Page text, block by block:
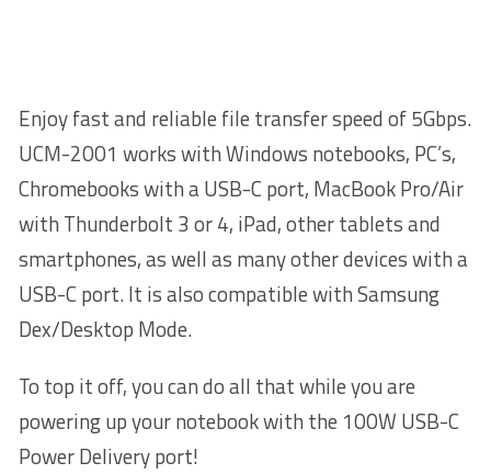
Enjoy fast and reliable file transfer speed of 5Gbps.
UCM-2001 works with Windows notebooks, PC’s,
Chromebooks with a USB-C port, MacBook Pro/Air
with Thunderbolt 3 or 4, iPad, other tablets and
smartphones, as well as many other devices with a
USB-C port. It is also compatible with Samsung
Dex/Desktop Mode.
To top it off, you can do all that while you are
powering up your notebook with the 100W USB-C
Power Delivery port!